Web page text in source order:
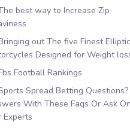
best way to Increase Zip
out The five Finest Elliptic
Designed for Weight
Football Rankings
Spread Betting Questions?
With These Faqs Or Ask
Experts